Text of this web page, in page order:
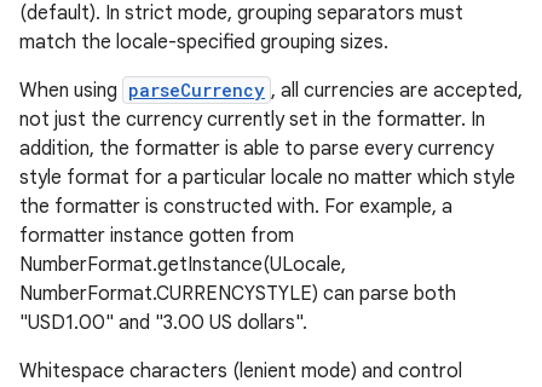
(default). In strict mode, grouping separators must
match the locale-specified grouping sizes.
When using parseCurrency , all currencies are accepted,
not just the currency currently set in the formatter. In
addition, the formatter is able to parse every currency
style format for a particular locale no matter which style
the formatter is constructed with. For example, a
formatter instance gotten from
NumberFormat.getInstance(ULocale,
NumberFormat.CURRENCYSTYLE) can parse both
"USD1.00" and "3.00 US dollars".
Whitespace characters (lenient mode) and control